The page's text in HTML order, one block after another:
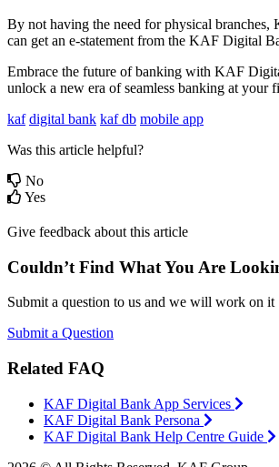
By not having the need for physical
can get an e-statement from the KAF Digital
Embrace the future of banking with KAF
unlock a new era of seamless banking at your
kaf digital bank kaf db mobile app
Was this article helpful?
No
Yes
Give feedback about this article
Couldn’t Find What You Are
Submit a question to us and we will work on it
Submit a Question
Related FAQ
KAF Digital Bank App Services
KAF Digital Bank Persona
KAF Digital Bank Help Centre Guide